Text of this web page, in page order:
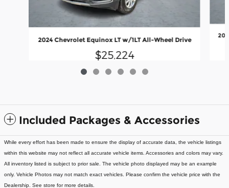
2024 Chevrolet Equinox LT w/1LT All-Wheel Drive
$25,224
Included Packages & Accessories
While every effort has been made to ensure the display of accurate data, the vehicle listings
within this website may not reflect all accurate vehicle items. Accessories and colors may vary.
All inventory listed is subject to prior sale. The vehicle photo displayed may be an example
only. Vehicle Photos may not match exact vehicles. Please confirm the vehicle price with the
Dealership. See store for more details.